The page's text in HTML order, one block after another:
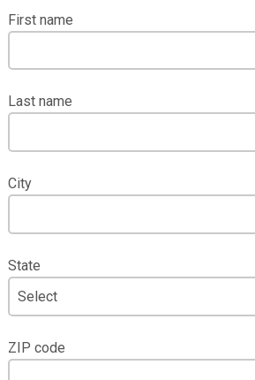
First name
Last name
City
State
ZIP code